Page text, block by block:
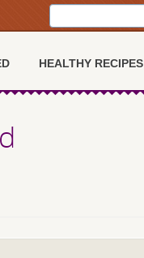
HEALTHY RECIPES